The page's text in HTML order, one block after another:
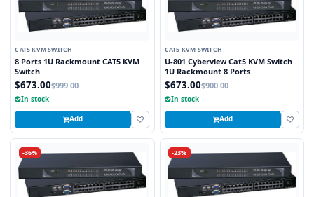
CAT5 KVM SWITCH
8 Ports 1U Rackmount CAT5 KVM
Switch
$673.00$999.00
In stock
Add
CAT5 KVM SWITCH
U-801 Cyberview Cat5 KVM Switch
1U Rackmount 8 Ports
$673.00$900.00
In stock
Add
-36% -23%